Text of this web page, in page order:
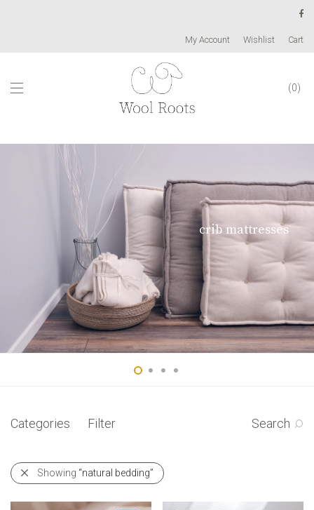
My Account Wishlist Cart
0
crib mattresses
Categories Filter Search
Showing “natural bedding”